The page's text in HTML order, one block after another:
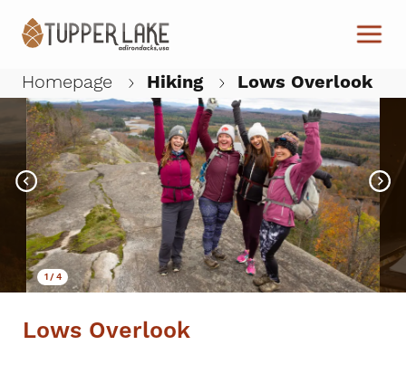
Homepage Hiking Lows Overlook
1/4
Lows Overlook